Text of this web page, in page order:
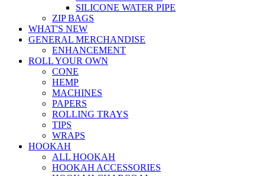
SILICONE WATER PIPE
ZIP BAGS
WHAT'S NEW
GENERAL MERCHANDISE
ENHANCEMENT
ROLL YOUR OWN
CONE
HEMP
MACHINES
PAPERS
ROLLING TRAYS
TIPS
WRAPS
HOOKAH
ALL HOOKAH
HOOKAH ACCESSORIES